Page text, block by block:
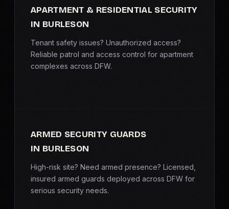
APARTMENT & RESIDENTIAL SECURITY
IN BURLESON
Tenant safety issues? Unauthorized access?
Reliable patrol and access control for apartment
complexes across DFW.
ARMED SECURITY GUARDS
IN BURLESON
High-risk site? Need armed presence? Licensed,
insured armed guards deployed across DFW for
serious security needs.